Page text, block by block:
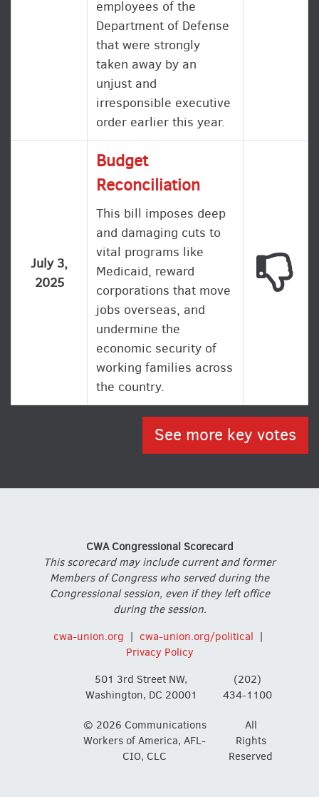
employees of the
Department of Defense
that were strongly
taken away by an
unjust and
irresponsible executive
order earlier this year.
July 3,
2025
Budget
Reconciliation
This bill imposes deep
and damaging cuts to
vital programs like
Medicaid, reward
corporations that move
jobs overseas, and
undermine the
economic security of
working families across
the country.
See more key votes
CWA Congressional Scorecard
This scorecard may include current and former
Members of Congress who served during the
Congressional session, even if they left office
during the session.
cwa-union.org | cwa-union.org/political |
Privacy Policy
501 3rd Street NW,
Washington, DC 20001
(202)
434-1100
© 2026 Communications
Workers of America, AFL-
CIO, CLC
All
Rights
Reserved